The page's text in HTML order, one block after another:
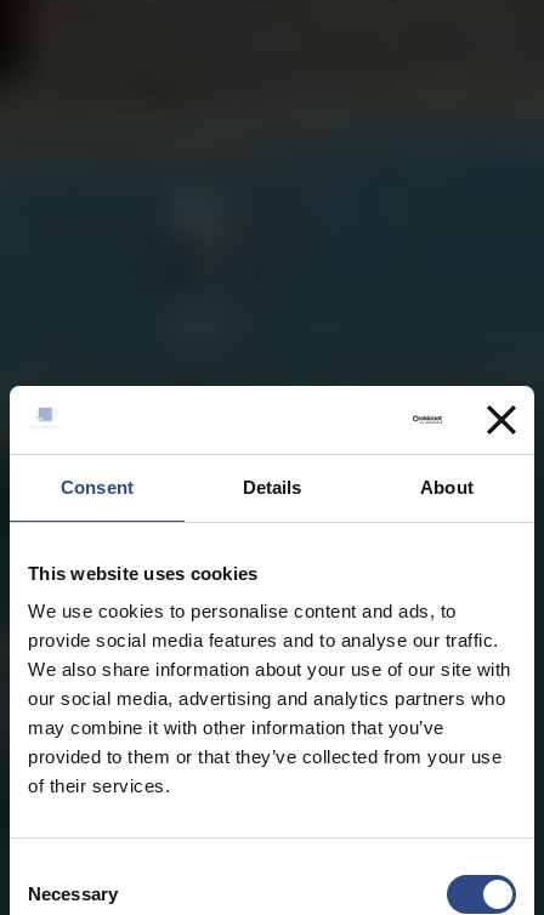
Consent Details About
This website uses cookies
We use cookies to personalise content and ads, to
provide social media features and to analyse our traffic.
We also share information about your use of our site with
our social media, advertising and analytics partners who
may combine it with other information that you’ve
provided to them or that they’ve collected from your use
of their services.
Selection
Necessary